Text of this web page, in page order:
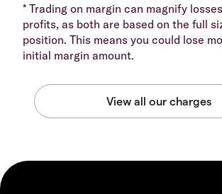
* Trading on margin can magnify
profits, as both are based on the full
position. This means you could lose
initial margin amount.